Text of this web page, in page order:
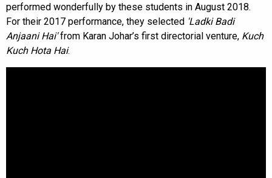
performed wonderfully by these students in August 2018.
For their 2017 performance, they selected 'Ladki Badi
Anjaani Hai'from Karan Johar’s first directorial venture, Kuch
Kuch Hota Hai.